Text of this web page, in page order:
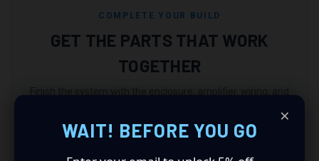
COMPLETE YOUR BUILD
GET THE PARTS THAT WORK
TOGETHER
×
WAIT! BEFORE YOU GO